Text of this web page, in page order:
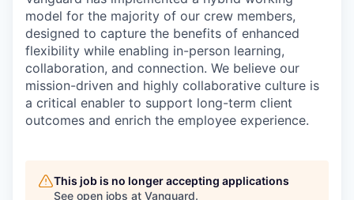
model for the majority of our crew members,
designed to capture the benefits of enhanced
flexibility while enabling in-person learning,
collaboration, and connection. We believe our
mission-driven and highly collaborative culture is
a critical enabler to support long-term client
outcomes and enrich the employee experience.
This job is no longer accepting applications
See open jobs at Vanguard.